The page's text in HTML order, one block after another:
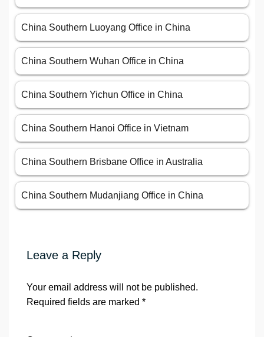
China Southern Luoyang Office in China
China Southern Wuhan Office in China
China Southern Yichun Office in China
China Southern Hanoi Office in Vietnam
China Southern Brisbane Office in Australia
China Southern Mudanjiang Office in China
Leave a Reply
Your email address will not be published.
Required fields are marked *